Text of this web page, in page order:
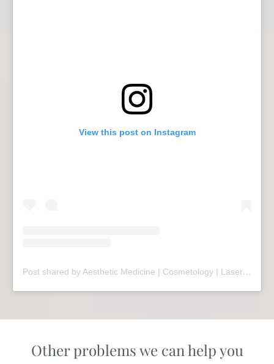
View this post on Instagram
Post shared by Aesthetic Medicine | Cosmetology | Laser Therapy | Sopot (@mariivandezell)
Other problems we can help you